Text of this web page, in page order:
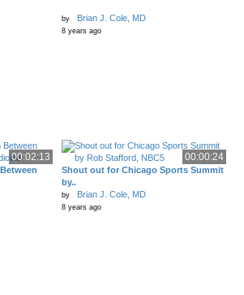
by Brian J. Cole, MD
8 years ago
00:02:13 00:00:24
Shout out for Chicago Sports Summit
by..
by Brian J. Cole, MD
8 years ago